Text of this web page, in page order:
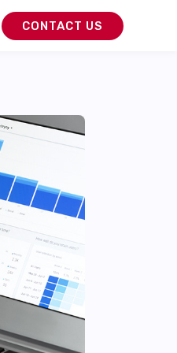
CONTACT US